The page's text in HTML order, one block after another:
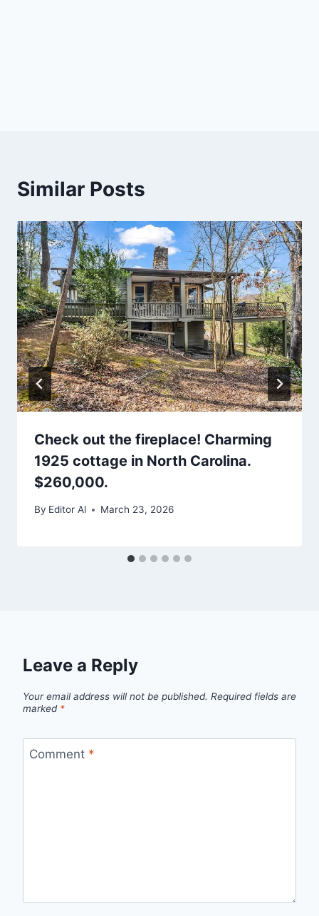
Similar Posts
Check out the fireplace! Charming
1925 cottage in North Carolina.
$260,000.
By Editor Al March 23, 2026
Leave a Reply
Your email address will not be published. Required fields are
marked *
Comment *